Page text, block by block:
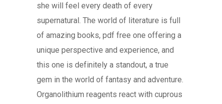
she will feel every death of every
supernatural. The world of literature is full
of amazing books, pdf free one offering a
unique perspective and experience, and
this one is definitely a standout, a true
gem in the world of fantasy and adventure.
Organolithium reagents react with cuprous